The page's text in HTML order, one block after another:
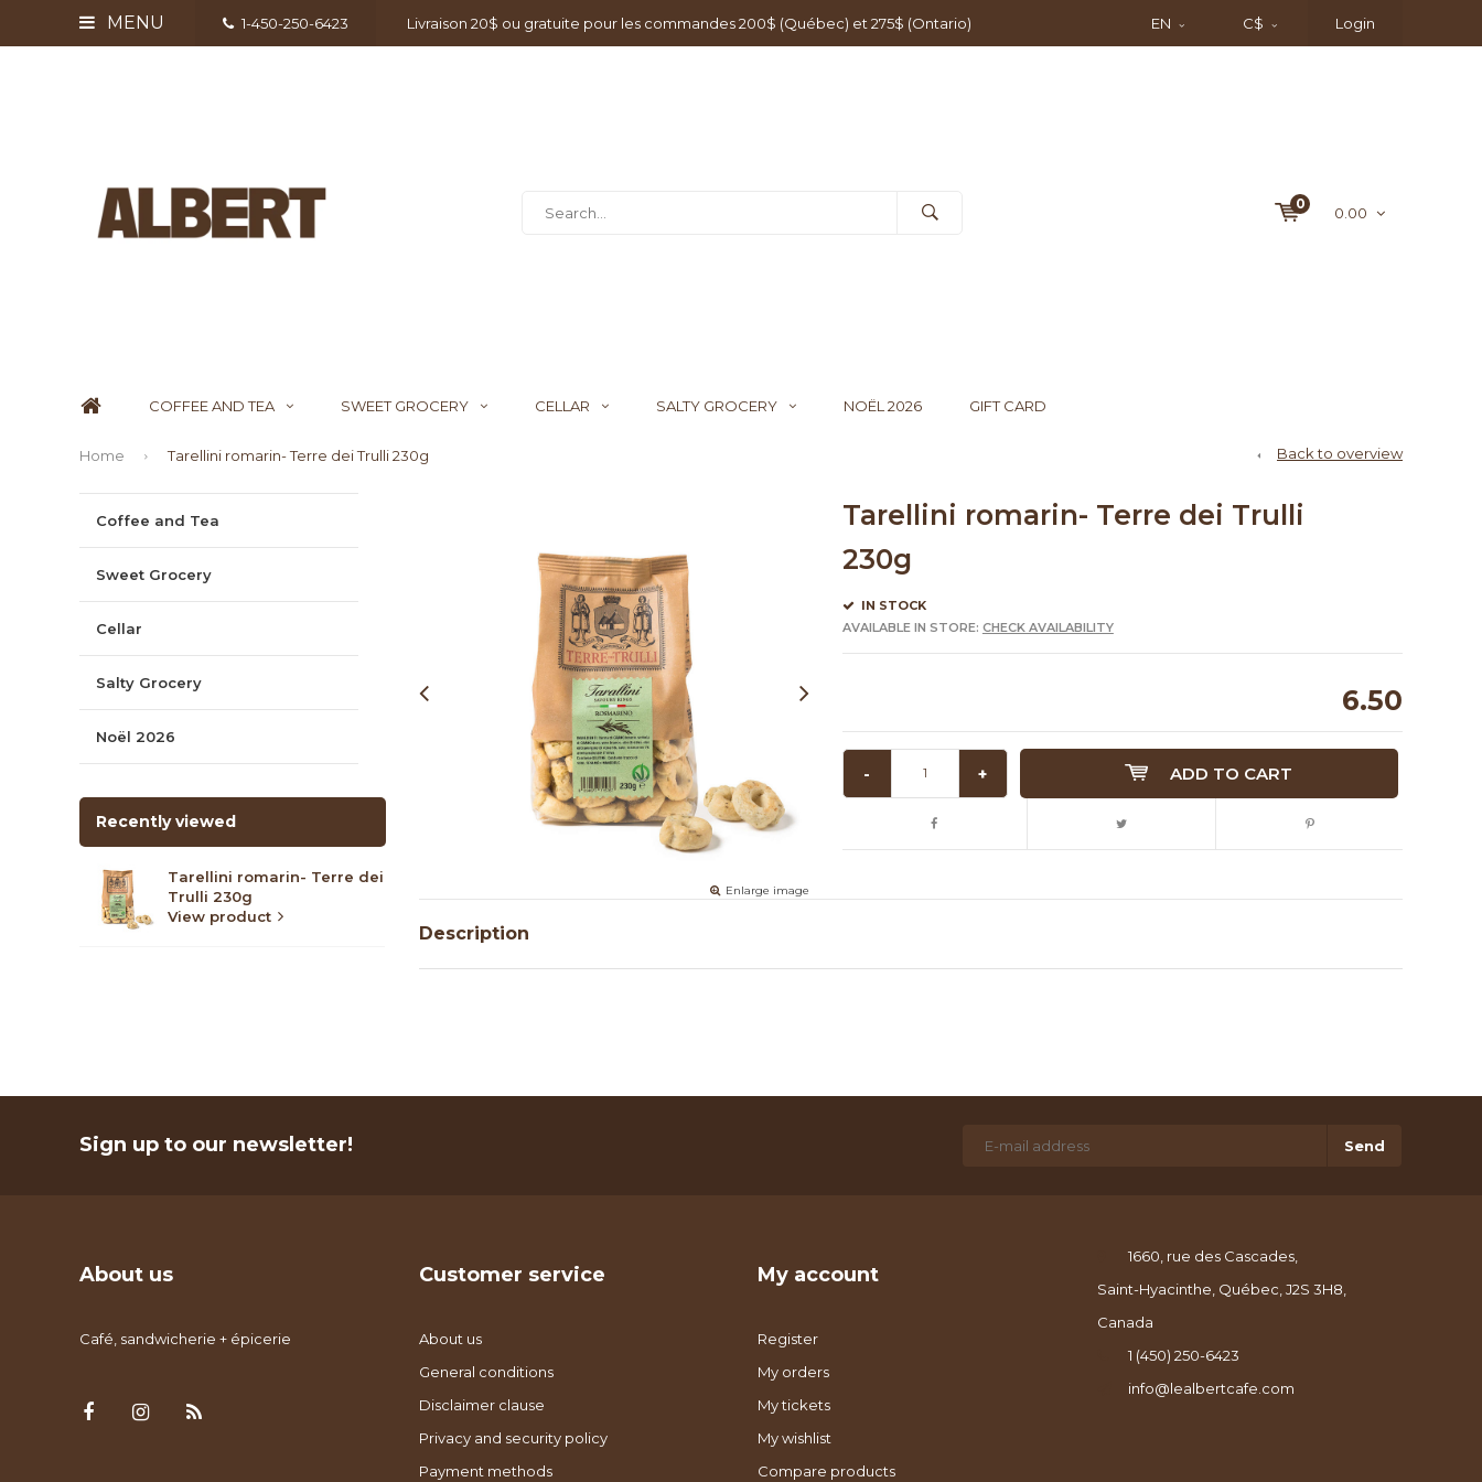
MENU 1-450-250-6423 Livraison 20$ ou gratuite pour les commandes 200$ (Québec) et 275$ (Ontario) EN C$ Login
0
0.00
COFFEE AND TEA SWEET GROCERY CELLAR SALTY GROCERY NOËL 2026 GIFT CARD
Home Tarellini romarin- Terre dei Trulli 230g Back to overview
Coffee and Tea
Sweet Grocery
Cellar
Salty Grocery
Noël 2026
Recently viewed
Tarellini romarin- Terre dei
Trulli 230g
View product
Enlarge image
Tarellini romarin- Terre dei Trulli
230g
IN STOCK
AVAILABLE IN STORE: CHECK AVAILABILITY
6.50
- + ADD TO CART
Description
Sign up to our newsletter! Send
About us
Café, sandwicherie + épicerie
Customer service
About us
General conditions
Disclaimer clause
Privacy and security policy
Payment methods
My account
Register
My orders
My tickets
My wishlist
Compare products
1660, rue des Cascades,
Saint-Hyacinthe, Québec, J2S 3H8,
Canada
1 (450) 250-6423
info@lealbertcafe.com